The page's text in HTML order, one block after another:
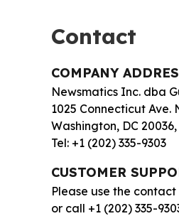
Contact
COMPANY
Newsmatics Inc. dba
1025 Connecticut Ave.
Washington, DC 20036,
Tel: +1 (202) 335-9303
CUSTOMER
Please use the
or call +1 (202) 335-